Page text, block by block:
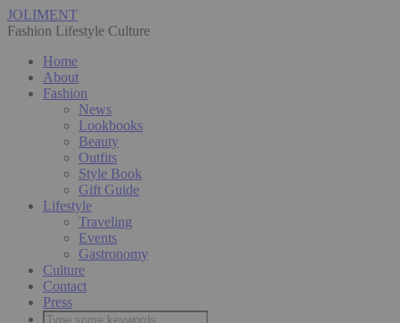
JOLIMENT
Fashion Lifestyle Culture
Home
About
Fashion
News
Lookbooks
Beauty
Outfits
Style Book
Gift Guide
Lifestyle
Traveling
Events
Gastronomy
Culture
Contact
Press